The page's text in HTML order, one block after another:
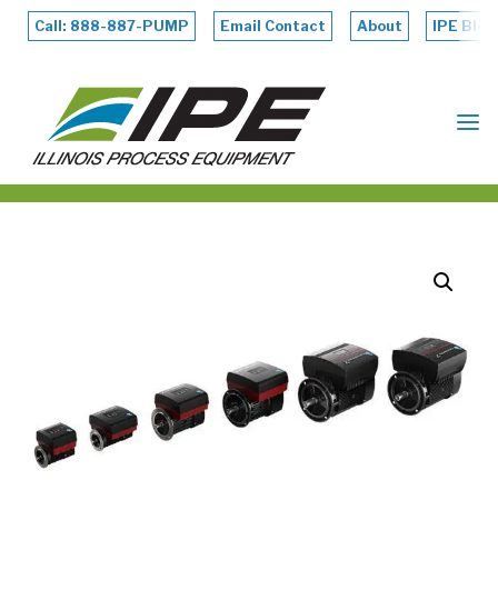
Skip
content
ILLINOIS
PROCESS
Call: 888-887-PUMP Email Contact About IPE Blog